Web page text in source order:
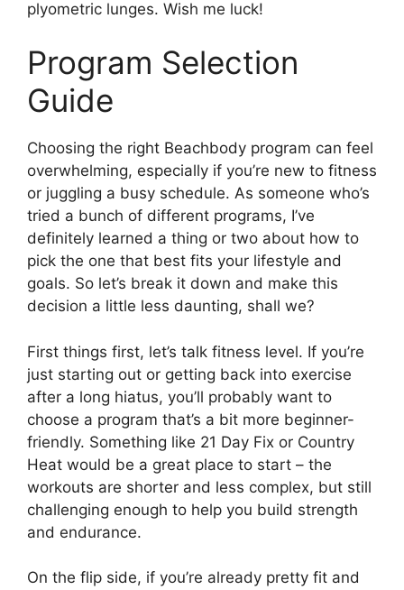
plyometric lunges. Wish me luck!
Program Selection
Guide
Choosing the right Beachbody program can feel
overwhelming, especially if you’re new to fitness
or juggling a busy schedule. As someone who’s
tried a bunch of different programs, I’ve
definitely learned a thing or two about how to
pick the one that best fits your lifestyle and
goals. So let’s break it down and make this
decision a little less daunting, shall we?
First things first, let’s talk fitness level. If you’re
just starting out or getting back into exercise
after a long hiatus, you’ll probably want to
choose a program that’s a bit more beginner-
friendly. Something like 21 Day Fix or Country
Heat would be a great place to start – the
workouts are shorter and less complex, but still
challenging enough to help you build strength
and endurance.
On the flip side, if you’re already pretty fit and